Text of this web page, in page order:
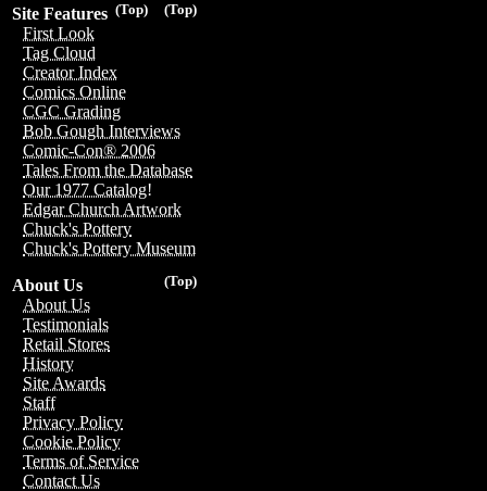
(Top)
(Top)
Site Features
First Look
Tag Cloud
Creator Index
Comics Online
CGC Grading
Bob Gough Interviews
Comic-Con® 2006
Tales From the Database
Our 1977 Catalog!
Edgar Church Artwork
Chuck's Pottery
Chuck's Pottery Museum
(Top)
About Us
About Us
Testimonials
Retail Stores
History
Site Awards
Staff
Privacy Policy
Cookie Policy
Terms of Service
Contact Us